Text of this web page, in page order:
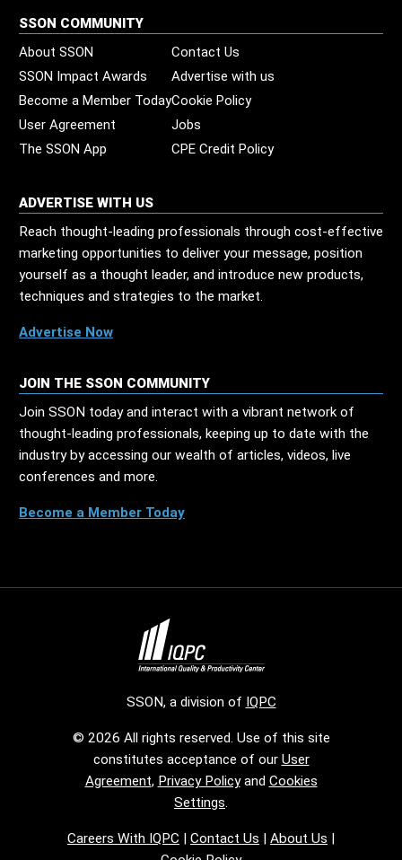
SSON COMMUNITY
About SSON
Contact Us
SSON Impact Awards
Advertise with us
Become a Member TodayCookie Policy
User Agreement
Jobs
The SSON App
CPE Credit Policy
ADVERTISE WITH US
Reach thought-leading professionals through cost-effective
marketing opportunities to deliver your message, position
yourself as a thought leader, and introduce new products,
techniques and strategies to the market.
Advertise Now
JOIN THE SSON COMMUNITY
Join SSON today and interact with a vibrant network of
thought-leading professionals, keeping up to date with the
industry by accessing our wealth of articles, videos, live
conferences and more.
Become a Member Today
SSON, a division of IQPC
© 2026 All rights reserved. Use of this site
constitutes acceptance of our User
Agreement, Privacy Policyand Cookies
Settings.
Careers With IQPC | Contact Us | About Us |